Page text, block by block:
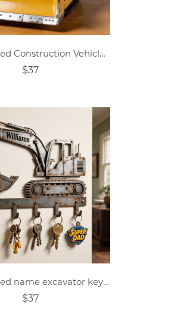
Personalized Construction Vehicle & Loader-Themed Mug
$37
Personalized name excavator key hook
$37